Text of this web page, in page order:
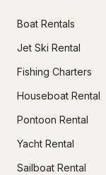
Boat Rentals
Jet Ski Rental
Fishing Charters
Houseboat Rental
Pontoon Rental
Yacht Rental
Sailboat Rental